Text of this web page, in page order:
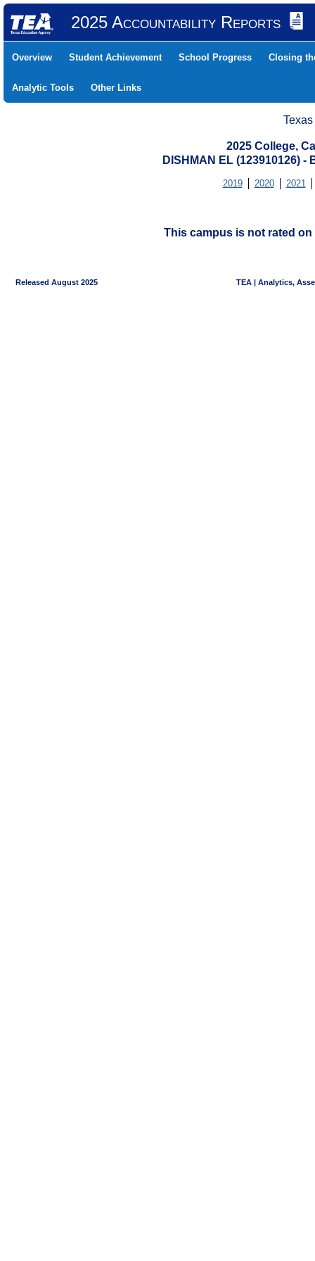
2025 Accountability Reports
Overview Student Achievement School Progress Closing
Analytic Tools Other Links
2025 College,
DISHMAN EL (123910126) -
2019 2020 2021
This campus is not rated on
Released August 2025 TEA | Analytics,